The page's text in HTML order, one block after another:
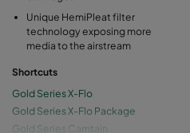
Unique HemiPleat filter
technology exposing more
media to the airstream
Shortcuts
Gold Series X-Flo
Gold Series X-Flo Package
Gold Series Camtain